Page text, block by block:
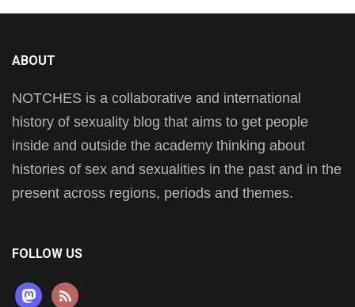
ABOUT
NOTCHES is a collaborative and international
history of sexuality blog that aims to get people
inside and outside the academy thinking about
histories of sex and sexualities in the past and in the
present across regions, periods and themes.
FOLLOW US
mastodon
rss